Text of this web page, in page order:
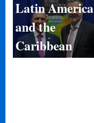
Latin America
and the
Caribbean